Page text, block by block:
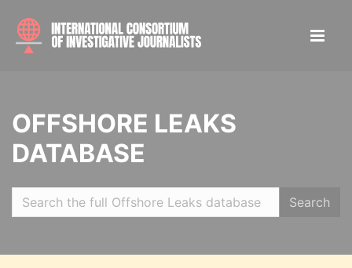
OFFSHORE LEAKS
DATABASE
Search